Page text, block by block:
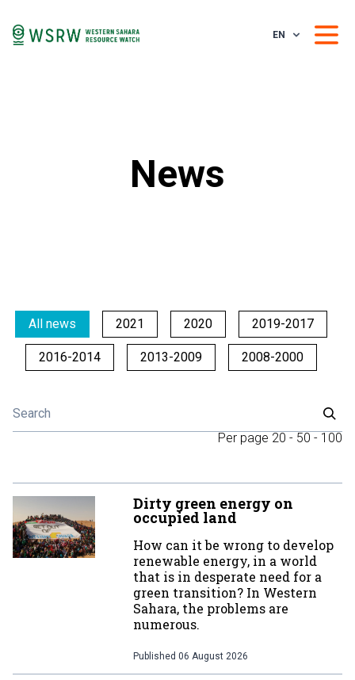
EN
News
All news 2021 2020 2019-2017
2016-2014 2013-2009 2008-2000
Per page 20 - 50 - 100
Dirty green energy on
occupied land
How can it be wrong to develop
renewable energy, in a world
that is in desperate need for a
green transition? In Western
Sahara, the problems are
numerous.
Published 06 August 2026